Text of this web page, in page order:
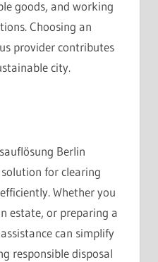
goods, and working
Choosing an
provider contributes
city.
Berlin
for clearing
Whether you
estate, or preparing a
can simplify
responsible disposal